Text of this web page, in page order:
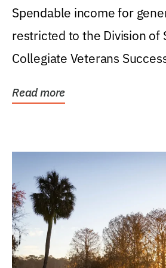
Spendable income for
restricted to the Division of
Collegiate Veterans
Read more